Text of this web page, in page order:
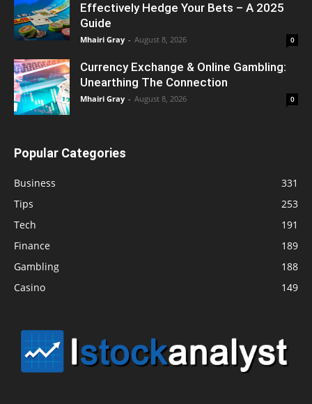
Effectively Hedge Your Bets – A 2025
Guide
Mhairi Gray - August 8, 2026 0
Currency Exchange & Online Gambling:
Unearthing The Connection
Mhairi Gray - August 8, 2026 0
Popular Categories
Business
331
Tips
253
Tech
191
Finance
189
Gambling
188
Casino
149